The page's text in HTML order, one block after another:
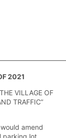
2021
VILLAGE OF
TRAFFIC”
amend